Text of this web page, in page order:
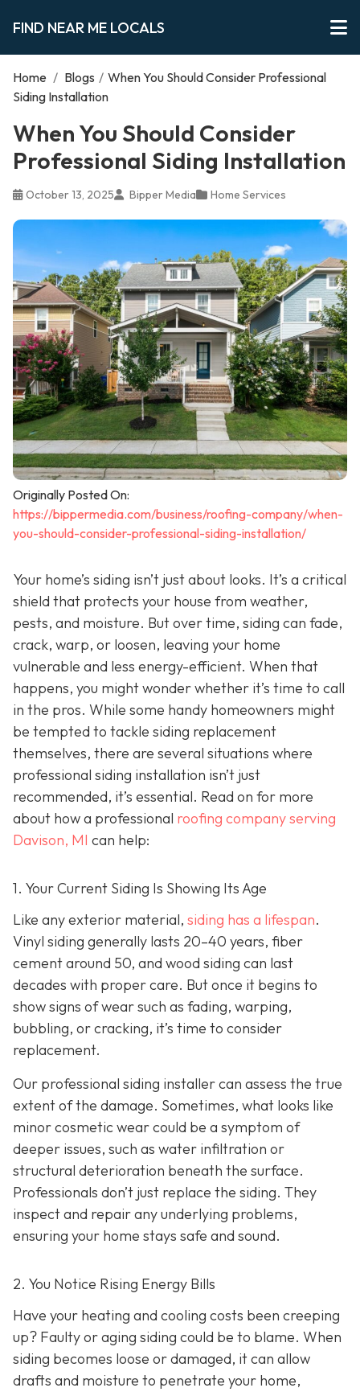
FIND NEAR ME LOCALS
Home / Blogs / When You Should Consider Professional
Siding Installation
When You Should Consider
Professional Siding Installation
October 13, 2025 Bipper Media Home Services
Originally Posted On:
https://bippermedia.com/business/roofing-company/when-
you-should-consider-professional-siding-installation/
Your home’s siding isn’t just about looks. It’s a critical
shield that protects your house from weather,
pests, and moisture. But over time, siding can fade,
crack, warp, or loosen, leaving your home
vulnerable and less energy-efficient. When that
happens, you might wonder whether it’s time to call
in the pros. While some handy homeowners might
be tempted to tackle siding replacement
themselves, there are several situations where
professional siding installation isn’t just
recommended, it’s essential. Read on for more
about how a professional roofing company serving
Davison, MI can help:
1. Your Current Siding Is Showing Its Age
Like any exterior material, siding has a lifespan.
Vinyl siding generally lasts 20–40 years, fiber
cement around 50, and wood siding can last
decades with proper care. But once it begins to
show signs of wear such as fading, warping,
bubbling, or cracking, it’s time to consider
replacement.
Our professional siding installer can assess the true
extent of the damage. Sometimes, what looks like
minor cosmetic wear could be a symptom of
deeper issues, such as water infiltration or
structural deterioration beneath the surface.
Professionals don’t just replace the siding. They
inspect and repair any underlying problems,
ensuring your home stays safe and sound.
2. You Notice Rising Energy Bills
Have your heating and cooling costs been creeping
up? Faulty or aging siding could be to blame. When
siding becomes loose or damaged, it can allow
drafts and moisture to penetrate your home,